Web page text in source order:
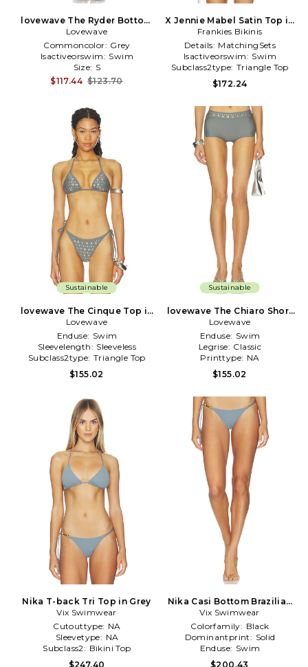
lovewave The Ryder Bottom
in Grey
Lovewave
Commoncolor: Grey
Isactiveorswim: Swim
Size: S
$117.44 $123.70
X Jennie Mabel Satin Top in
Light Grey
Frankies Bikinis
Details: MatchingSets
Isactiveorswim: Swim
Subclass2type: Triangle Top
$172.24
Sustainable
lovewave The Cinque Top in
Grey
Lovewave
Enduse: Swim
Sleevelength: Sleeveless
Subclass2type: Triangle Top
$155.02
Sustainable
lovewave The Chiaro Short
in Grey
Lovewave
Enduse: Swim
Legrise: Classic
Printtype: NA
$155.02
Nika T-back Tri Top in Grey
Vix Swimwear
Cutouttype: NA
Sleevetype: NA
Subclass2: Bikini Top
$247.40
Nika Casi Bottom Brazilian
in Grey
Vix Swimwear
Colorfamily: Black
Dominantprint: Solid
Enduse: Swim
$200.43